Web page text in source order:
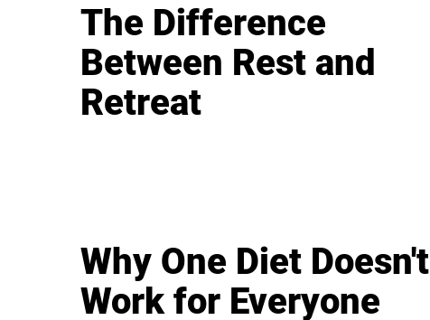
The Difference
Between Rest and
Retreat
Why One Diet Doesn't
Work for Everyone